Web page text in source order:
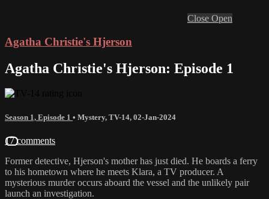
Close Open
Agatha Christie's Hjerson
Agatha Christie's Hjerson: Episode 1
Season 1, Episode 1 • Mystery, TV-14, 02-Jan-2024
17 comments
Former detective, Hjerson's mother has just died. He boards a ferry
to his hometown where he meets Klara, a TV producer. A
mysterious murder occurs aboard the vessel and the unlikely pair
launch an investigation.